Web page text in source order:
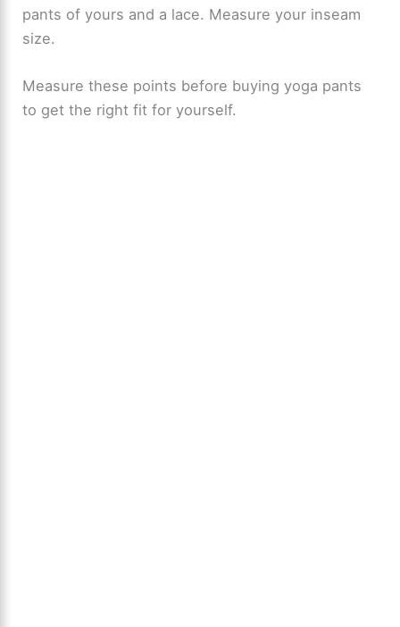
pants of yours and a lace. Measure your inseam
size.
Measure these points before buying yoga pants
to get the right fit for yourself.